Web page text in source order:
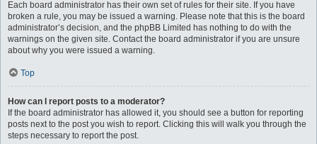
Each board administrator has their own set of rules for their site. If you have
broken a rule, you may be issued a warning. Please note that this is the board
administrator’s decision, and the phpBB Limited has nothing to do with the
warnings on the given site. Contact the board administrator if you are unsure
about why you were issued a warning.
Top
How can I report posts to a moderator?
If the board administrator has allowed it, you should see a button for reporting
posts next to the post you wish to report. Clicking this will walk you through the
steps necessary to report the post.